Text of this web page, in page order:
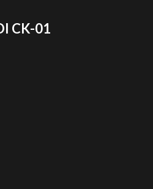
CK-01
₨2,999.00.
price is: ₨1,280.00.